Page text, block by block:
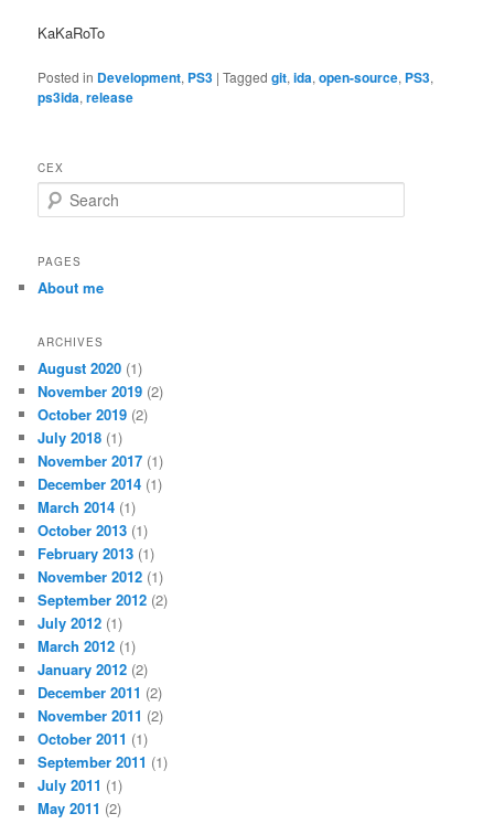
KaKaRoTo
Posted in Development, PS3 |Tagged git,ida,open-source, PS3,
ps3ida,release
CEX
e
r
h
PAGES
About me
ARCHIVES
August 2020 (1)
November 2019 (2)
October 2019 (2)
July 2018 (1)
November 2017 (1)
December 2014 (1)
March 2014 (1)
October 2013 (1)
February 2013 (1)
November 2012 (1)
September 2012 (2)
July 2012 (1)
March 2012 (1)
January 2012 (2)
December 2011 (2)
November 2011 (2)
October 2011 (1)
September 2011 (1)
July 2011 (1)
May 2011 (2)